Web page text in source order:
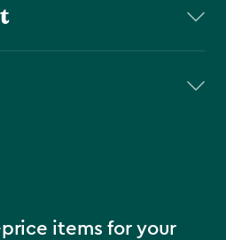
price items for your